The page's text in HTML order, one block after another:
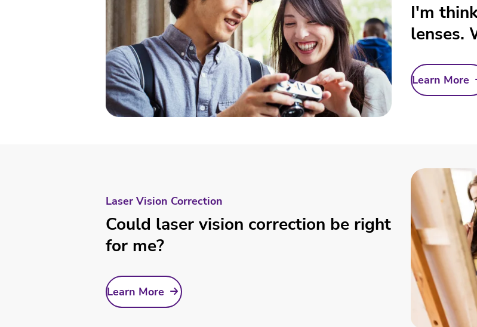
I'm
lenses.
Learn More
Laser Vision Correction
Could laser vision correction be right
for me?
Learn More